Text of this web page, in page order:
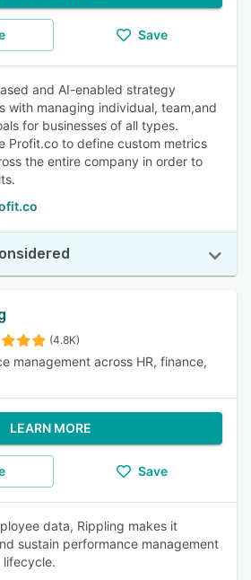
Save
and AI-enabled strategy
with managing individual, team,and
for businesses of all types.
Profit.co to define custom metrics
the entire company in order to
(4.8K)
management across HR, finance,
LEARN MORE
Save
data, Rippling makes it
sustain performance management
lifecycle.